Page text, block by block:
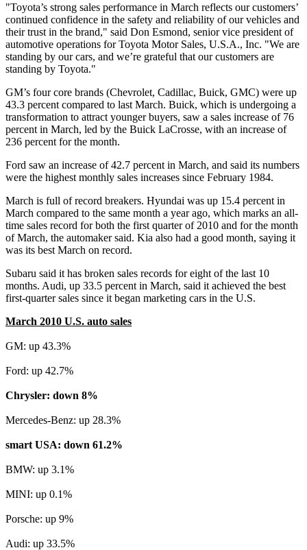
"Toyota’s strong sales performance in March reflects our customers’
continued confidence in the safety and reliability of our vehicles and
their trust in the brand," said Don Esmond, senior vice president of
automotive operations for Toyota Motor Sales, U.S.A., Inc. "We are
standing by our cars, and we’re grateful that our customers are
standing by Toyota."
GM’s four core brands (Chevrolet, Cadillac, Buick, GMC) were up
43.3 percent compared to last March. Buick, which is undergoing a
transformation to attract younger buyers, saw a sales increase of 76
percent in March, led by the Buick LaCrosse, with an increase of
236 percent for the month.
Ford saw an increase of 42.7 percent in March, and said its numbers
were the highest monthly sales increases since February 1984.
March is full of record breakers. Hyundai was up 15.4 percent in
March compared to the same month a year ago, which marks an all-
time sales record for both the first quarter of 2010 and for the month
of March, the automaker said. Kia also had a good month, saying it
was its best March on record.
Subaru said it has broken sales records for eight of the last 10
months. Audi, up 33.5 percent in March, said it achieved the best
first-quarter sales since it began marketing cars in the U.S.
March 2010 U.S. auto sales
GM: up 43.3%
Ford: up 42.7%
Chrysler: down 8%
Mercedes-Benz: up 28.3%
smart USA: down 61.2%
BMW: up 3.1%
MINI: up 0.1%
Porsche: up 9%
Audi: up 33.5%